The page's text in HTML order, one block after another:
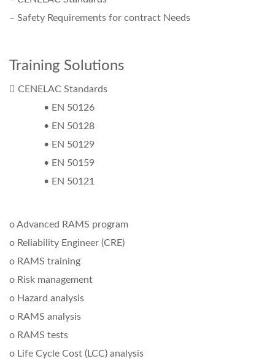
– Safety Requirements for contract Needs
Training Solutions
 CENELAC Standards
• EN 50126
• EN 50128
• EN 50129
• EN 50159
• EN 50121
o Advanced RAMS program
o Reliability Engineer (CRE)
o RAMS training
o Risk management
o Hazard analysis
o RAMS analysis
o RAMS tests
o Life Cycle Cost (LCC) analysis